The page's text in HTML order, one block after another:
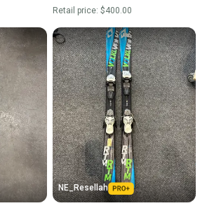
Retail price: $400.00
NE_Resellah